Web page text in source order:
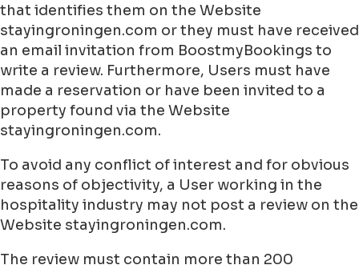
that identifies them on the Website
stayingroningen.com or they must have received
an email invitation from BoostmyBookings to
write a review. Furthermore, Users must have
made a reservation or have been invited to a
property found via the Website
stayingroningen.com.
To avoid any conflict of interest and for obvious
reasons of objectivity, a User working in the
hospitality industry may not post a review on the
Website stayingroningen.com.
The review must contain more than 200